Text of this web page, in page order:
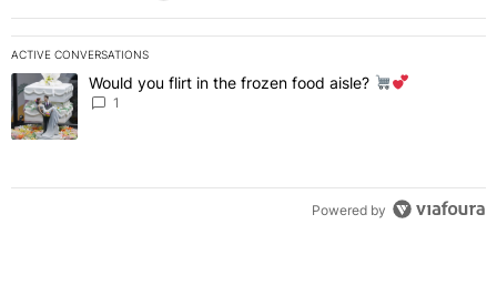
ACTIVE CONVERSATIONS
The following is a list of the most commented articles in the last 7
A trending article titled "Would you flirt in the frozen food aisle?
Would you flirt in the frozen food aisle?
1
Powered by